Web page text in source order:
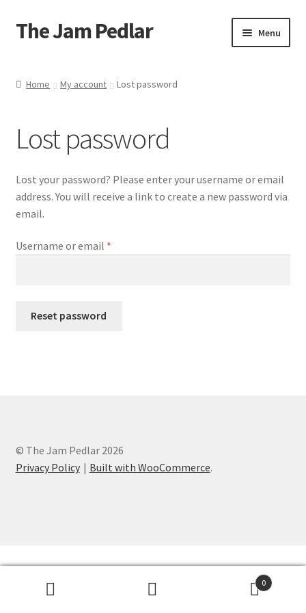
Skip
to
Skip
to
The Jam Pedlar Menu
Delivery
Shop
Basket
Checkout
Home My account Lost password
Lost password
Lost your password? Please enter your username or email
address. You will receive a link to create a new password via
email.
Username or email *Required
Reset password
© The Jam Pedlar 2026
Privacy Policy
Built with WooCommerce.
0